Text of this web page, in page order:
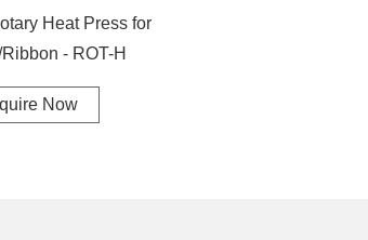
Heat Press for
- ROT-H
Now